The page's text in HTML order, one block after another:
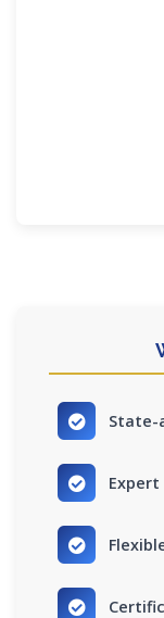
State-